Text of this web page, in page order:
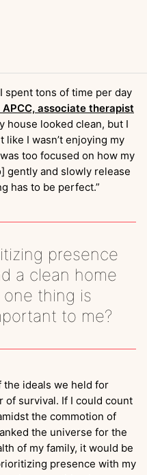
spent tons of time per day
APCC, associate therapist
house looked clean, but I
I wasn’t enjoying my
too focused on how my
gently and slowly release
has to be perfect.”
presence
a clean home
thing is
to me?
the ideals we held for
of survival. If I could count
the commotion of
the universe for the
of my family, it would be
presence with my